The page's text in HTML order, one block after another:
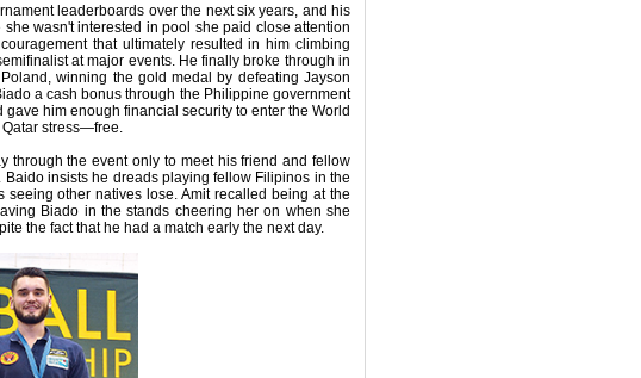
leaderboards over the next six years, and his
wasn't interested in pool she paid close attention
that ultimately resulted in him climbing
at major events. He finally broke through in
winning the gold medal by defeating Jayson
a cash bonus through the Philippine government
him enough financial security to enter the World
stress—free.
through the event only to meet his friend and fellow
insists he dreads playing fellow Filipinos in the
other natives lose. Amit recalled being at the
Biado in the stands cheering her on when she
the fact that he had a match early the next day.